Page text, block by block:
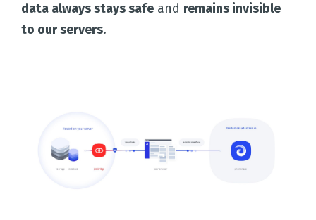
data always stays safe and remains invisible
to our servers.